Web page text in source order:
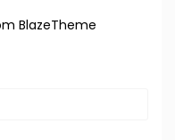
BlazeTheme